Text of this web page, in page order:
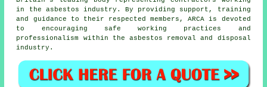
in the asbestos industry. By providing support, training
and guidance to their respected members, ARCA is devoted
to encouraging safe working practices and
professionalism within the asbestos removal and disposal
industry.